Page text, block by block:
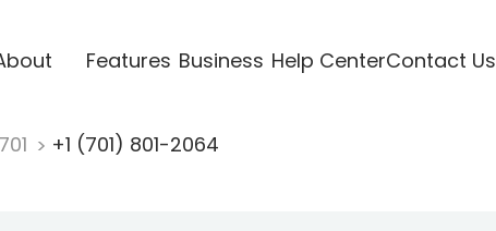
Features Business Help CenterContact Us
701 +1 (701) 801-2064